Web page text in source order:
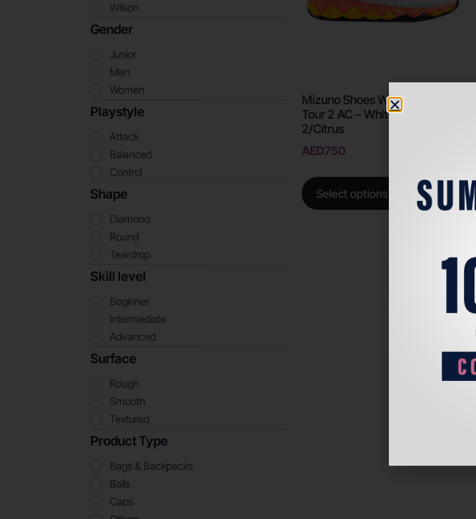
Wilson
Gender
Junior
Men
Women
Playstyle
Attack
Balanced
Control
Shape
Diamond
Round
Teardrop
Skill level
Beginner
Intermediate
Advanced
Surface
Rough
Smooth
Textured
Product Type
Bags & Backpacks
Balls
Caps
Mizuno Shoes Wave Enforce
Tour 2 AC – White/Fiery Coral
2/Citrus
AED750
Select options